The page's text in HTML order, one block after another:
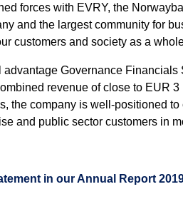
forces with EVRY, the
and the largest community for
customers and society as a
Governance
revenue of close to EUR
the company is well-positioned
and public sector customers in
in our Annual Report